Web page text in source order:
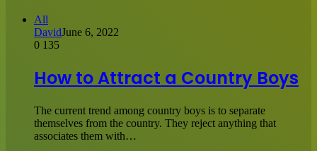
All
DavidJune 6, 2022
0 135
How to Attract a Country Boys
The current trend among country boys is to separate
themselves from the country. They reject anything that
associates them with…